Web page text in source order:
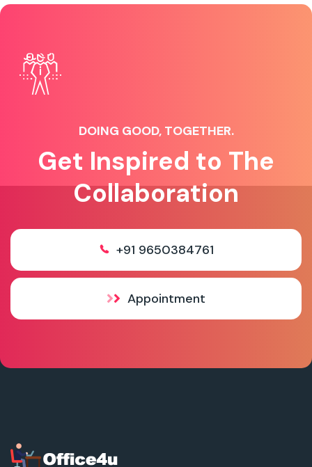
DOING GOOD, TOGETHER.
Get Inspired to The
Collaboration
+91 9650384761
Appointment